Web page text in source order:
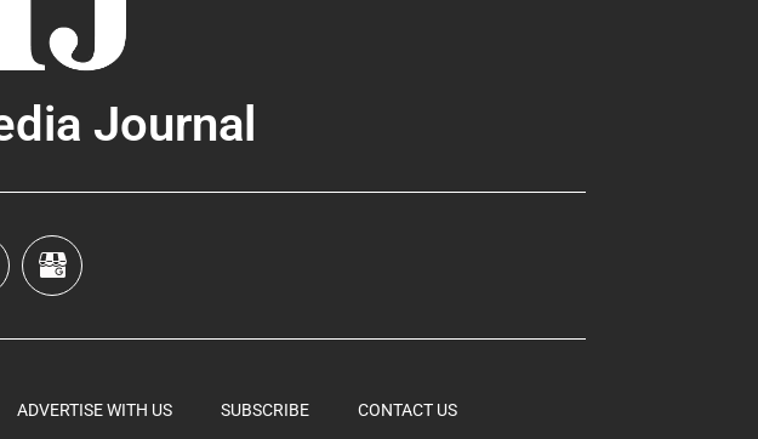
Journal
ADVERTISE WITH US SUBSCRIBE CONTACT US